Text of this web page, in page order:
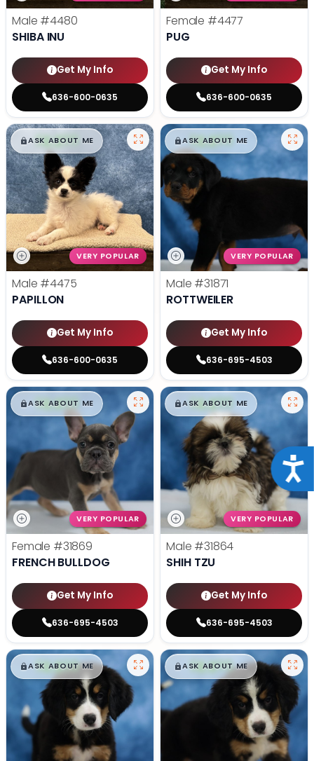
Male #4480
SHIBA INU
Get My Info
636-600-0635
Female #4477
PUG
Get My Info
636-600-0635
$█,█99
ASK ABOUT ME
VERY POPULAR
Male #4475
PAPILLON
Get My Info
636-600-0635
$█,█99
ASK ABOUT ME
VERY POPULAR
Male #31871
ROTTWEILER
Get My Info
636-695-4503
$█,█99
ASK ABOUT ME
VERY POPULAR
Female #31869
FRENCH BULLDOG
Get My Info
636-695-4503
$█,█99
ASK ABOUT ME
VERY POPULAR
Male #31864
SHIH TZU
Get My Info
636-695-4503
$█,█99
ASK ABOUT ME $█,█99
ASK ABOUT ME